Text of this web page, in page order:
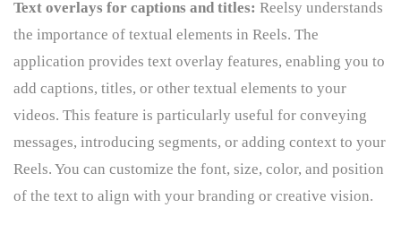
Text overlays for captions and titles: Reelsy understands
the importance of textual elements in Reels. The
application provides text overlay features, enabling you to
add captions, titles, or other textual elements to your
videos. This feature is particularly useful for conveying
messages, introducing segments, or adding context to your
Reels. You can customize the font, size, color, and position
of the text to align with your branding or creative vision.